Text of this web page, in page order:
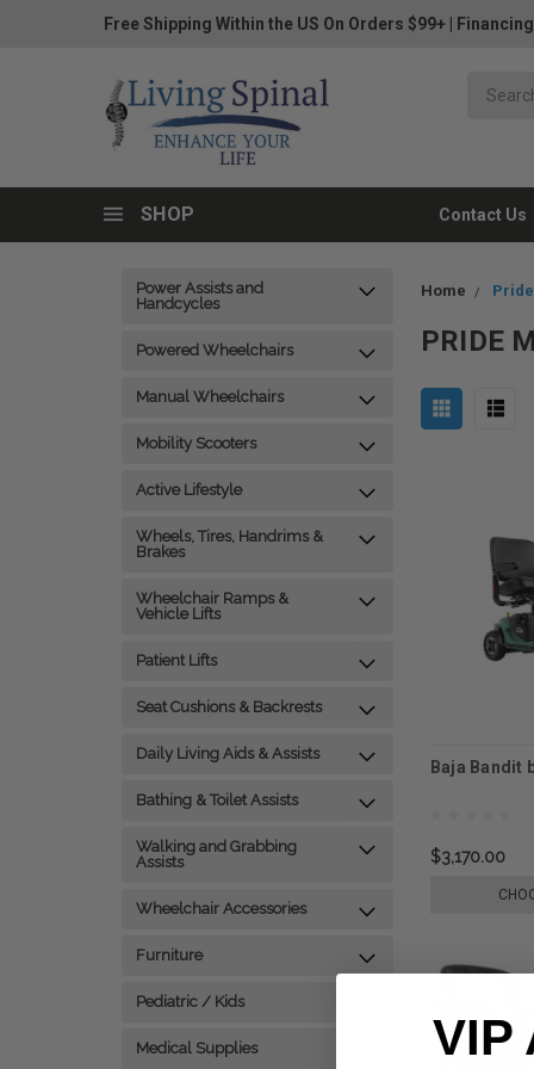
Free Shipping Within the US On Orders $99+
SHOP Contact Us
Power Assists and
Handcycles
Powered Wheelchairs
Manual Wheelchairs
Mobility Scooters
Active Lifestyle
Wheels, Tires, Handrims &
Brakes
Wheelchair Ramps &
Vehicle Lifts
Patient Lifts
Seat Cushions & Backrests
Daily Living Aids & Assists
Bathing & Toilet Assists
Walking and Grabbing
Assists
Wheelchair Accessories
Furniture
Pediatric / Kids
Medical Supplies
Home
PRIDE
Baja Bandit
$3,170.00
VIP